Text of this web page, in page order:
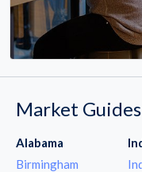
Market Guides
Alabama
Birmingham